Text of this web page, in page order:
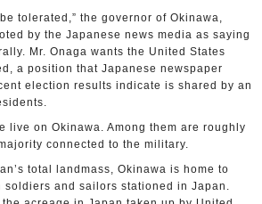
tolerated,” the governor of Okinawa,
by the Japanese news media as saying
Mr. Onaga wants the United States
a position that Japanese newspaper
election results indicate is shared by an
live on Okinawa. Among them are roughly
connected to the military.
total landmass, Okinawa is home to
soldiers and sailors stationed in Japan.